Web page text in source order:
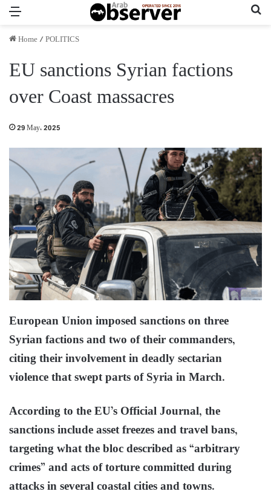
Home/POLITICS
EU sanctions Syrian factions
over Coast massacres
29 May، 2025
European Union imposed sanctions on three
Syrian factions and two of their commanders,
citing their involvement in deadly sectarian
violence that swept parts of Syria in March.
According to the EU’s Official Journal, the
sanctions include asset freezes and travel bans,
targeting what the bloc described as “arbitrary
crimes” and acts of torture committed during
attacks in several coastal cities and towns.